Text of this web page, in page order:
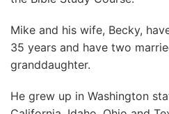
Mike and his wife, Becky,
35 years and have two
granddaughter.
He grew up in Washington